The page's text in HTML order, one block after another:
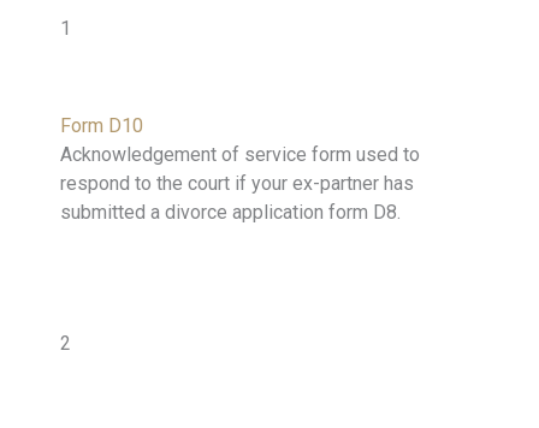
1
Form D10
Acknowledgement of service form used to
respond to the court if your ex-partner has
submitted a divorce application form D8.
2